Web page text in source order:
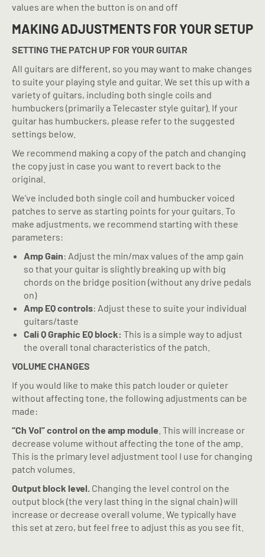
values are when the button is on and off
MAKING ADJUSTMENTS FOR YOUR SETUP
SETTING THE PATCH UP FOR YOUR GUITAR
All guitars are different, so you may want to make changes
to suite your playing style and guitar. We set this up with a
variety of guitars, including both single coils and
humbuckers (primarily a Telecaster style guitar). If your
guitar has humbuckers, please refer to the suggested
settings below.
We recommend making a copy of the patch and changing
the copy just in case you want to revert back to the
original.
We’ve included both single coil and humbucker voiced
patches to serve as starting points for your guitars. To
make adjustments, we recommend starting with these
parameters:
Amp Gain: Adjust the min/max values of the amp gain
so that your guitar is slightly breaking up with big
chords on the bridge position (without any drive pedals
on)
Amp EQ controls: Adjust these to suite your individual
guitars/taste
Cali Q Graphic EQ block: This is a simple way to adjust
the overall tonal characteristics of the patch.
VOLUME CHANGES
If you would like to make this patch louder or quieter
without affecting tone, the following adjustments can be
made:
“Ch Vol” control on the amp module . This will increase or
decrease volume without affecting the tone of the amp.
This is the primary level adjustment tool I use for changing
patch volumes.
Output block level. Changing the level control on the
output block (the very last thing in the signal chain) will
increase or decrease overall volume. We typically have
this set at zero, but feel free to adjust this as you see fit.